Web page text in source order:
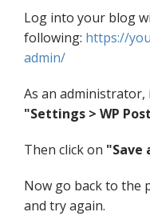
Blog
Log into your blog
following: https://
admin/
As an
"Settings > WP
Then click on "Save
Now go back to the
and try again.